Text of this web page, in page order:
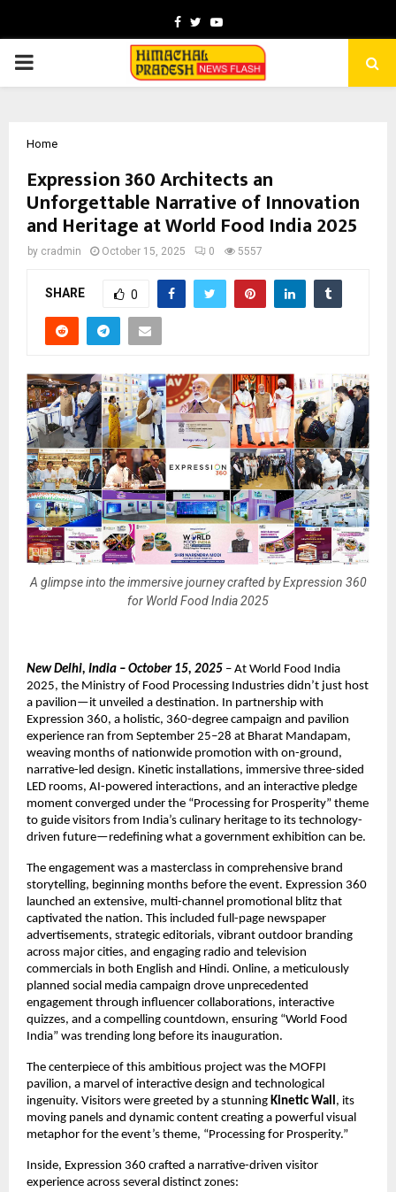
Facebook
TwitterYoutube
PRIMARY
Home
Expression 360 Architects an
Unforgettable Narrative of Innovation
and Heritage at World Food India 2025
by cradmin October 15, 2025 0 5557
SHARE 0
A glimpse into the immersive journey crafted by Expression 360
for World Food India 2025
New Delhi, India – October 15, 2025 – At World Food India
2025, the Ministry of Food Processing Industries didn’t just host
a pavilion—it unveiled a destination. In partnership with
Expression 360, a holistic, 360-degree campaign and pavilion
experience ran from September 25–28 at Bharat Mandapam,
weaving months of nationwide promotion with on-ground,
narrative-led design. Kinetic installations, immersive three-sided
LED rooms, AI-powered interactions, and an interactive pledge
moment converged under the “Processing for Prosperity” theme
to guide visitors from India’s culinary heritage to its technology-
driven future—redefining what a government exhibition can be.
The engagement was a masterclass in comprehensive brand
storytelling, beginning months before the event. Expression 360
launched an extensive, multi-channel promotional blitz that
captivated the nation. This included full-page newspaper
advertisements, strategic editorials, vibrant outdoor branding
across major cities, and engaging radio and television
commercials in both English and Hindi. Online, a meticulously
planned social media campaign drove unprecedented
engagement through influencer collaborations, interactive
quizzes, and a compelling countdown, ensuring “World Food
India” was trending long before its inauguration.
The centerpiece of this ambitious project was the MOFPI
pavilion, a marvel of interactive design and technological
ingenuity. Visitors were greeted by a stunning Kinetic Wall, its
moving panels and dynamic content creating a powerful visual
metaphor for the event’s theme, “Processing for Prosperity.”
Inside, Expression 360 crafted a narrative-driven visitor
experience across several distinct zones: